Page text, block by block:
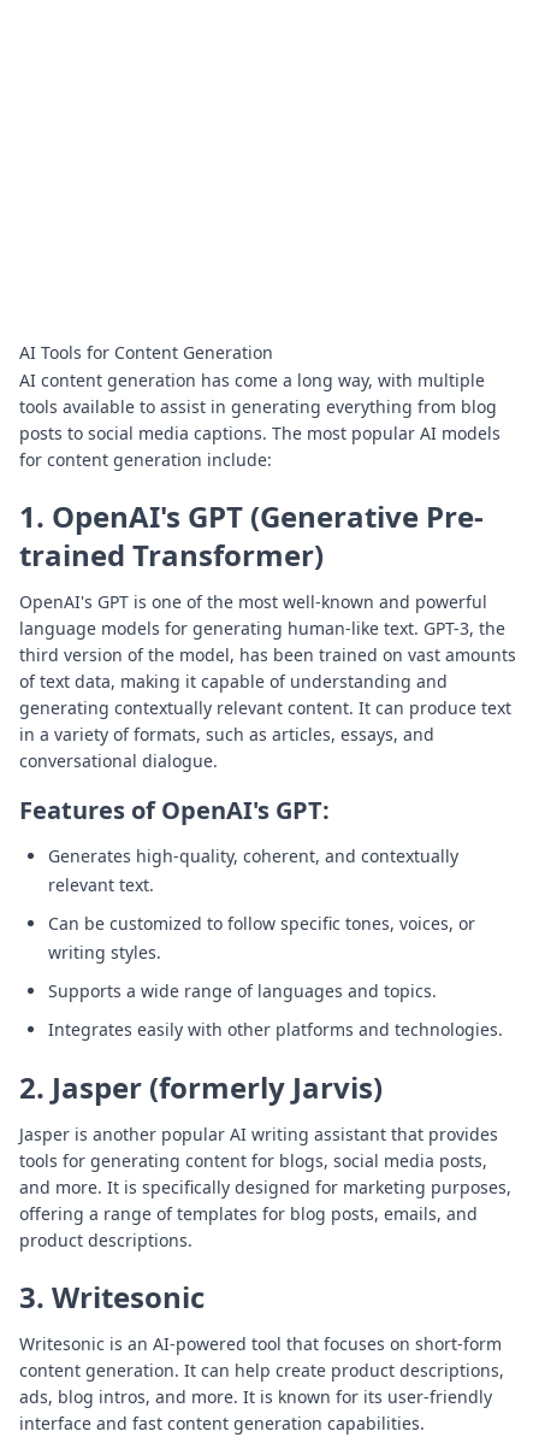
AI Tools for Content Generation
AI content generation has come a long way, with multiple
tools available to assist in generating everything from blog
posts to social media captions. The most popular AI models
for content generation include:
1. OpenAI's GPT (Generative Pre-
trained Transformer)
OpenAI's GPT is one of the most well-known and powerful
language models for generating human-like text. GPT-3, the
third version of the model, has been trained on vast amounts
of text data, making it capable of understanding and
generating contextually relevant content. It can produce text
in a variety of formats, such as articles, essays, and
conversational dialogue.
Features of OpenAI's GPT:
Generates high-quality, coherent, and contextually
relevant text.
Can be customized to follow specific tones, voices, or
writing styles.
Supports a wide range of languages and topics.
Integrates easily with other platforms and technologies.
2. Jasper (formerly Jarvis)
Jasper is another popular AI writing assistant that provides
tools for generating content for blogs, social media posts,
and more. It is specifically designed for marketing purposes,
offering a range of templates for blog posts, emails, and
product descriptions.
3. Writesonic
Writesonic is an AI-powered tool that focuses on short-form
content generation. It can help create product descriptions,
ads, blog intros, and more. It is known for its user-friendly
interface and fast content generation capabilities.